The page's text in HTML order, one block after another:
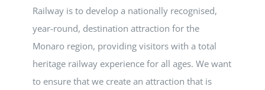
Railway is to develop a nationally recognised,
year-round, destination attraction for the
Monaro region, providing visitors with a total
heritage railway experience for all ages. We want
to ensure that we create an attraction that is